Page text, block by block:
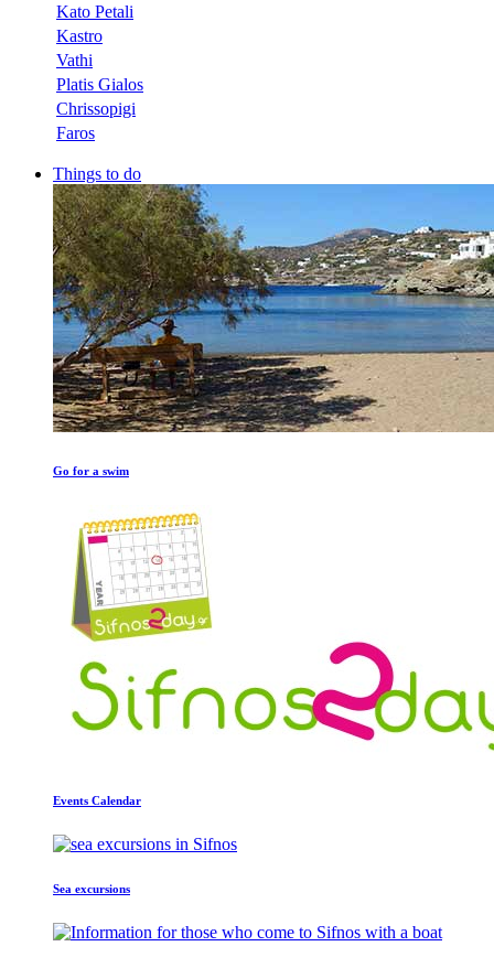
Kato Petali
Kastro
Vathi
Platis Gialos
Chrissopigi
Faros
Things to do
Go for a swim
Events Calendar
Sea excursions